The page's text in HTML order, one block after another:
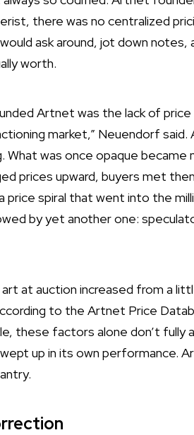
there was no centralized
ask around, jot down
worth.
Artnet was the lack of price
market,” Neuendorf said.
What was once opaque
prices upward, buyers met
price spiral that went into the
by yet another one:
at auction increased from a
to the Artnet Price
these factors alone don’t fully
up in its own performance.